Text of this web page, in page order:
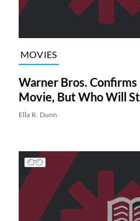
MOVIES
Warner Bros.
Movie, But Who Will
Ella R. Dunn